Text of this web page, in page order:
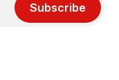
Subscribe